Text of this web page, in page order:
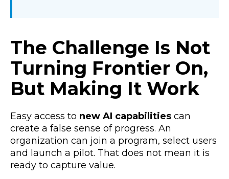
The Challenge Is Not
Turning Frontier On,
But Making It Work
Easy access to new AI capabilities can
create a false sense of progress. An
organization can join a program, select users
and launch a pilot. That does not mean it is
ready to capture value.